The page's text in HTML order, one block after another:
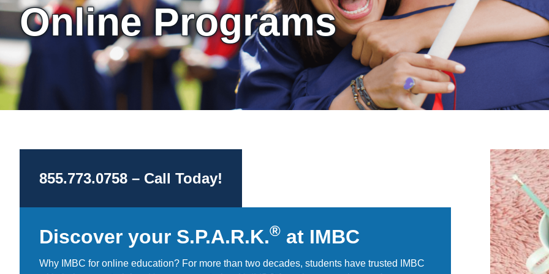
Online Programs
855.773.0758 – Call Today!
Discover your S.P.A.R.K.® at IMBC
Why IMBC for online education? For more than two decades, students have trusted IMBC